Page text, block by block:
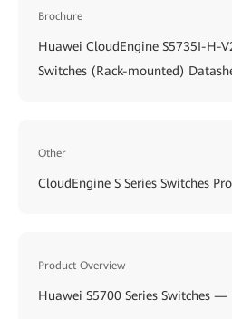
Brochure
Huawei CloudEngine S5735I-H-
Switches (Rack-mounted)
Other
CloudEngine S Series Switches
Product Overview
Huawei S5700 Series Switches —